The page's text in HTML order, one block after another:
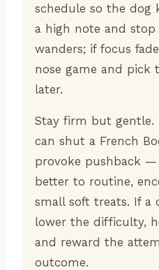
schedule so the dog
a high note and
wanders; if focus
nose game and pick
later.
Stay firm but gentle.
can shut a French
provoke pushback
better to routine,
small soft treats. If a
lower the difficulty,
and reward the
outcome.